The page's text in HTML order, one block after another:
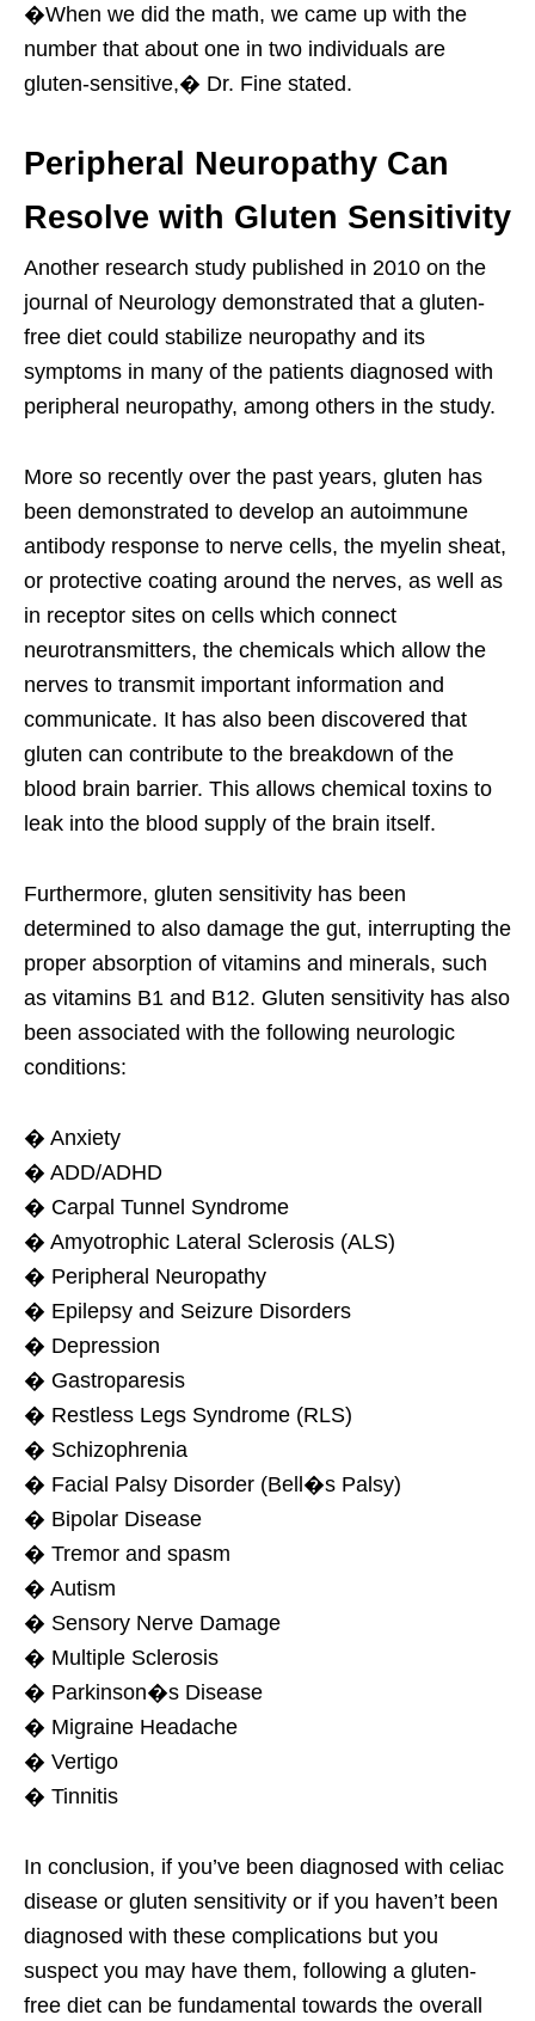
�When we did the math, we came up with the
number that about one in two individuals are
gluten-sensitive,� Dr. Fine stated.
Peripheral Neuropathy Can
Resolve with Gluten Sensitivity
Another research study published in 2010 on the
journal of Neurology demonstrated that a gluten-
free diet could stabilize neuropathy and its
symptoms in many of the patients diagnosed with
peripheral neuropathy, among others in the study.
More so recently over the past years, gluten has
been demonstrated to develop an autoimmune
antibody response to nerve cells, the myelin sheat,
or protective coating around the nerves, as well as
in receptor sites on cells which connect
neurotransmitters, the chemicals which allow the
nerves to transmit important information and
communicate. It has also been discovered that
gluten can contribute to the breakdown of the
blood brain barrier. This allows chemical toxins to
leak into the blood supply of the brain itself.
Furthermore, gluten sensitivity has been
determined to also damage the gut, interrupting the
proper absorption of vitamins and minerals, such
as vitamins B1 and B12. Gluten sensitivity has also
been associated with the following neurologic
conditions:
� Anxiety
� ADD/ADHD
� Carpal Tunnel Syndrome
� Amyotrophic Lateral Sclerosis (ALS)
� Peripheral Neuropathy
� Epilepsy and Seizure Disorders
� Depression
� Gastroparesis
� Restless Legs Syndrome (RLS)
� Schizophrenia
� Facial Palsy Disorder (Bell�s Palsy)
� Bipolar Disease
� Tremor and spasm
� Autism
� Sensory Nerve Damage
� Multiple Sclerosis
� Parkinson�s Disease
� Migraine Headache
� Vertigo
� Tinnitis
In conclusion, if you’ve been diagnosed with celiac
disease or gluten sensitivity or if you haven’t been
diagnosed with these complications but you
suspect you may have them, following a gluten-
free diet can be fundamental towards the overall